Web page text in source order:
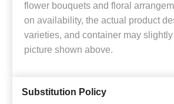
flower bouquets and floral
on availability, the actual product
varieties, and container may
picture shown above.
Substitution Policy